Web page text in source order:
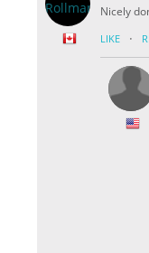
Nicely
LIKE ·